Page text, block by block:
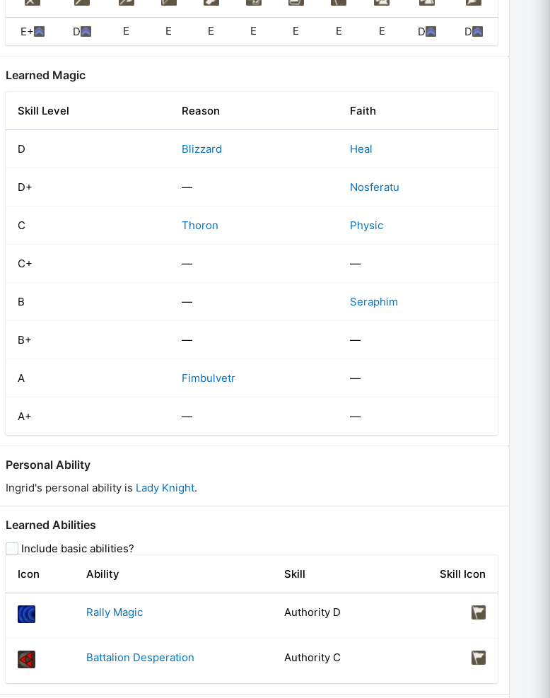
E+ D E E E E E E E D D
Learned Magic
Skill Level Reason Faith
D Blizzard Heal
D+ — Nosferatu
C Thoron Physic
C+ — —
B — Seraphim
B+ — —
A Fimbulvetr —
A+ — —
Personal Ability
Ingrid's personal ability is Lady Knight.
Learned Abilities
Include basic abilities?
Icon
Ability Skill Skill Icon
Rally Magic Authority D
Battalion Desperation Authority C